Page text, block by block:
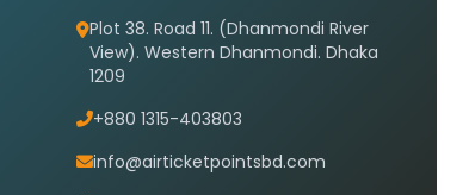
Plot 38. Road 11. (Dhanmondi River
View). Western Dhanmondi. Dhaka
1209
+880 1315-403803
info@airticketpointsbd.com